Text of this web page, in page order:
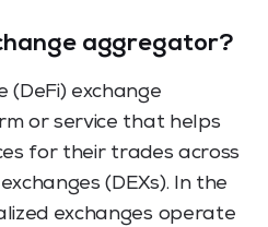
aggregator?
(DeFi) exchange
or service that helps
for their trades across
(DEXs). In the
exchanges operate